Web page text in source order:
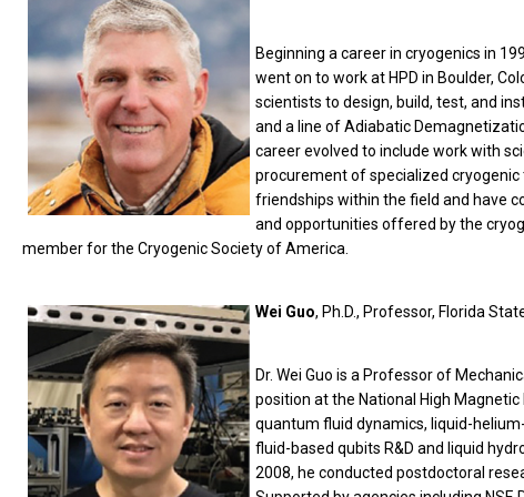
Beginning a career in cryogenics in
went on to work at HPD in Boulder,
scientists to design, build, test, and
and a line of Adiabatic
career evolved to include work with
procurement of specialized
friendships within the field and have
and opportunities offered by the
member for the Cryogenic Society of America.
Wei Guo, Ph.D., Professor, Florida
Dr. Wei Guo is a Professor of
position at the National High
quantum fluid dynamics, liquid-
fluid-based qubits R&D and liquid
2008, he conducted postdoctoral